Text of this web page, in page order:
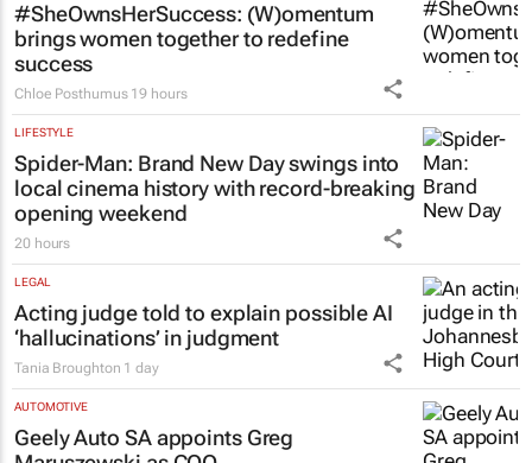
#SheOwnsHerSuccess: (W)omentum
brings women together to redefine
success
Chloe Posthumus 19 hours
LIFESTYLE
Spider-Man: Brand New Dayswings into
local cinema history with record-breaking
opening weekend
20 hours
LEGAL
Acting judge told to explain possible AI
‘hallucinations’ in judgment
Tania Broughton 1 day
AUTOMOTIVE
Geely Auto SA appoints Greg